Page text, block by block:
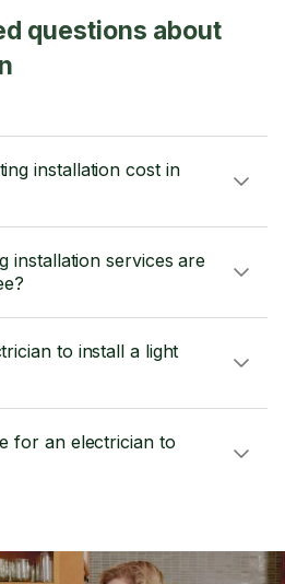
questions about
installation cost in
installation services are
to install a light
for an electrician to